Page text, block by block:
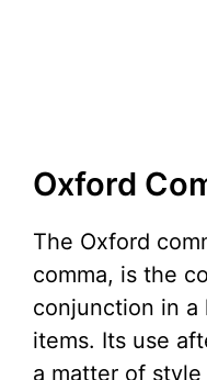
Oxford
The Oxford
comma, is the
conjunction in a
items. Its use
a matter of